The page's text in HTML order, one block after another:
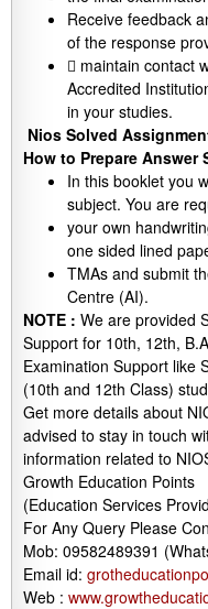
Receive feedback
of the response
 maintain contact
Accredited
in your studies.
Nios Solved
How to Prepare Answer
In this booklet you
subject. You are
your own
one sided lined
TMAs and submit
Centre (AI).
NOTE : We are provided
Support for 10th, 12th,
Examination Support like
(10th and 12th Class)
Get more details about
advised to stay in touch
information related to
Growth Education Points
(Education Services
For Any Query Please
Mob: 09582489391
Email id:
Web :